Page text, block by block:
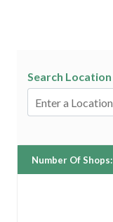
Search Location
Number Of Shops: